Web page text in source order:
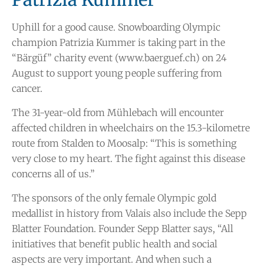
Uphill for a good cause. Snowboarding Olympic
champion Patrizia Kummer is taking part in the
“Bärgüf” charity event (www.baerguef.ch) on 24
August to support young people suffering from
cancer.
The 31-year-old from Mühlebach will encounter
affected children in wheelchairs on the 15.3-kilometre
route from Stalden to Moosalp: “This is something
very close to my heart. The fight against this disease
concerns all of us.”
The sponsors of the only female Olympic gold
medallist in history from Valais also include the Sepp
Blatter Foundation. Founder Sepp Blatter says, “All
initiatives that benefit public health and social
aspects are very important. And when such a